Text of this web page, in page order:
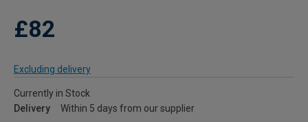
£82
Excluding delivery
Currently in Stock
Delivery
Within 5 days from our supplier